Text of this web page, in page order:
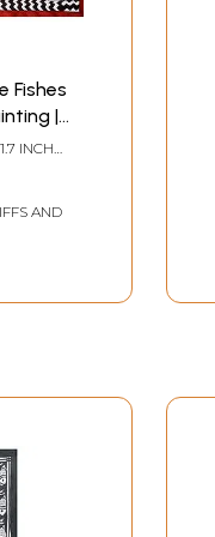
Fishes
|
INCH
AND